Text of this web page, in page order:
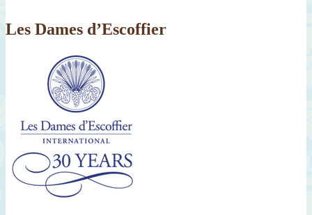
Les Dames d’Escoffier